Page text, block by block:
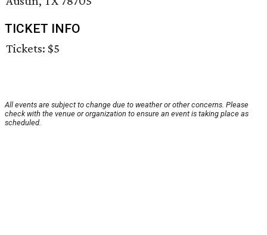
TICKET INFO
Tickets: $5
All events are subject to change due to weather or other concerns. Please
check with the venue or organization to ensure an event is taking place as
scheduled.